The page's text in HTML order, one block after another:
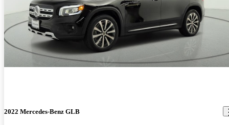
2022 Mercedes-Benz GLB